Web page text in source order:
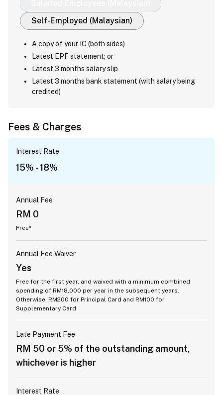
Self-Employed (Malaysian)
A copy of your IC (both sides)
Latest EPF statement; or
Latest 3 months salary slip
Latest 3 months bank statement (with salary being
credited)
Fees & Charges
Interest Rate
15% - 18%
Annual Fee
RM 0
Free*
Annual Fee Waiver
Yes
Free for the first year, and waived with a minimum combined
spending of RM18,000 per year in the subsequent years.
Otherwise, RM200 for Principal Card and RM100 for
Supplementary Card
Late Payment Fee
RM 50 or 5% of the outstanding amount,
whichever is higher
Interest Rate